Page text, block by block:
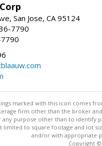
San Jose, CA 95124
7790
marked with this icon comes
firm other than the broker
any purpose other than to identify
limited to square footage and lot
and/or with appropriate
Copyright ©